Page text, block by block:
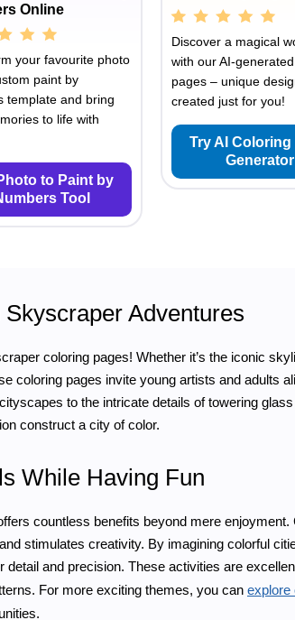
Online
your favourite photo
paint by
template and bring
to life with
to Paint by
Tool
Discover a magical
with our AI-
pages – unique
created just for you!
Try AI Coloring
Generator
Adventures
coloring pages! Whether it’s the iconic
coloring pages invite young artists and adults
to the intricate details of towering
construct a city of color.
While Having Fun
countless benefits beyond mere
stimulates creativity. By imagining colorful
detail and precision. These activities are
For more exciting themes, you can explore